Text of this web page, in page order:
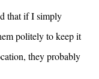
that if I simply
politely to keep it
they probably